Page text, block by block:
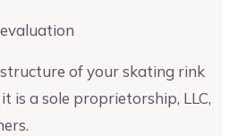
of your skating rink
is a sole proprietorship, LLC,